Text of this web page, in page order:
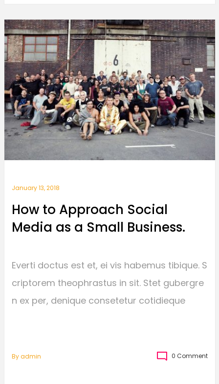
January 13, 2018
How to Approach Social
Media as a Small Business.
Everti doctus est et, ei vis habemus tibique. S
criptorem theophrastus in sit. Stet gubergre
n ex per, denique consetetur cotidieque
By Admin 0 Comment